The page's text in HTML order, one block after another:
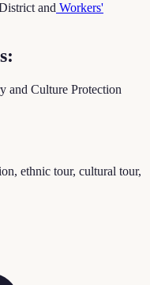
and Workers'
and Culture Protection
ethnic tour, cultural tour,